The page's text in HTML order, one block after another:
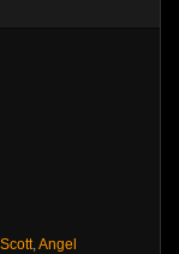
,Angel